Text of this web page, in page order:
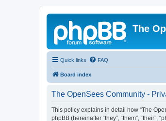
The
Quick links FAQ
Board index
The OpenSees Community -
This policy explains in detail how “The
phpBB (hereinafter “they”, “them”, “their”,